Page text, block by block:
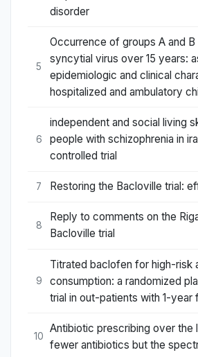
disorder
5
Occurrence of groups A and
syncytial virus over 15 years:
epidemiologic and clinical
hospitalized and ambulatory
6
independent and social living
people with schizophrenia in
controlled trial
7 Restoring the Bacloville trial:
8
Reply to comments on the
Bacloville trial
9
Titrated baclofen for high-risk
consumption: a randomized
trial in out-patients with 1-year
10
Antibiotic prescribing over the
fewer antibiotics but the